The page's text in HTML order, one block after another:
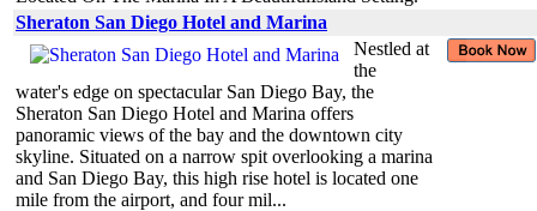
Sheraton San Diego Hotel and Marina
Nestled at
the
water's edge on spectacular San Diego Bay, the
Sheraton San Diego Hotel and Marina offers
panoramic views of the bay and the downtown city
skyline. Situated on a narrow spit overlooking a marina
and San Diego Bay, this high rise hotel is located one
mile from the airport, and four mil...